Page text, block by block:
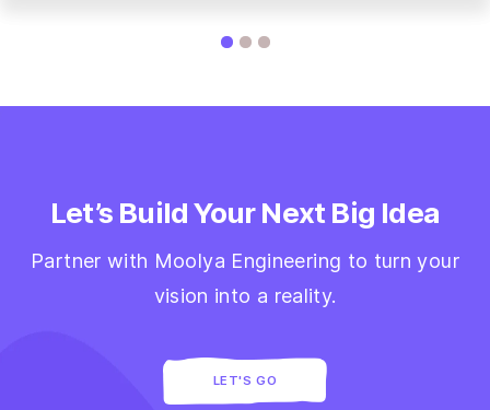
Let’s Build Your Next Big Idea
Partner with Moolya Engineering to turn your
vision into a reality.
LET'S GO